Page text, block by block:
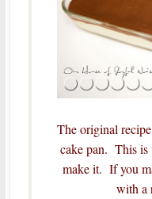
The original
cake pan. This is
make it. If you
with a